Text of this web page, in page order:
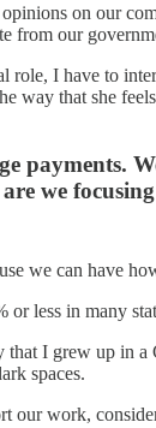
on our
from our
I have to
way that she
payments.
we
we can have
less in many
I grew up in
spaces.
our work,